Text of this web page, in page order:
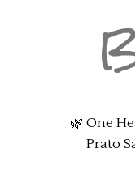
🌿 One
Prato